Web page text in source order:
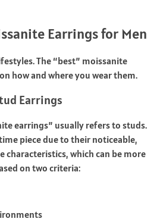
Earrings for Men
The “best” moissanite
how and where you wear them.
Earrings
earrings” usually refers to studs.
piece due to their noticeable,
characteristics, which can be more
on two criteria: